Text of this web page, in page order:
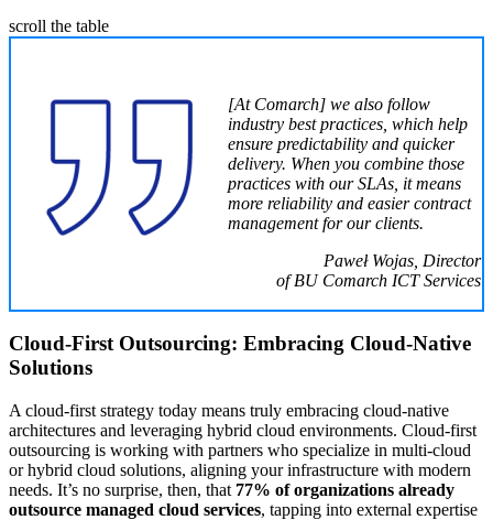
scroll the table
[At Comarch] we also follow
industry best practices, which help
ensure predictability and quicker
delivery. When you combine those
practices with our SLAs, it means
more reliability and easier contract
management for our clients.
Paweł Wojas, Director
of BU Comarch ICT Services
Cloud-First Outsourcing: Embracing Cloud-Native
Solutions
A cloud-first strategy today means truly embracing cloud-native
architectures and leveraging hybrid cloud environments. Cloud-first
outsourcing is working with partners who specialize in multi-cloud
or hybrid cloud solutions, aligning your infrastructure with modern
needs. It’s no surprise, then, that 77% of organizations already
outsource managed cloud services, tapping into external expertise